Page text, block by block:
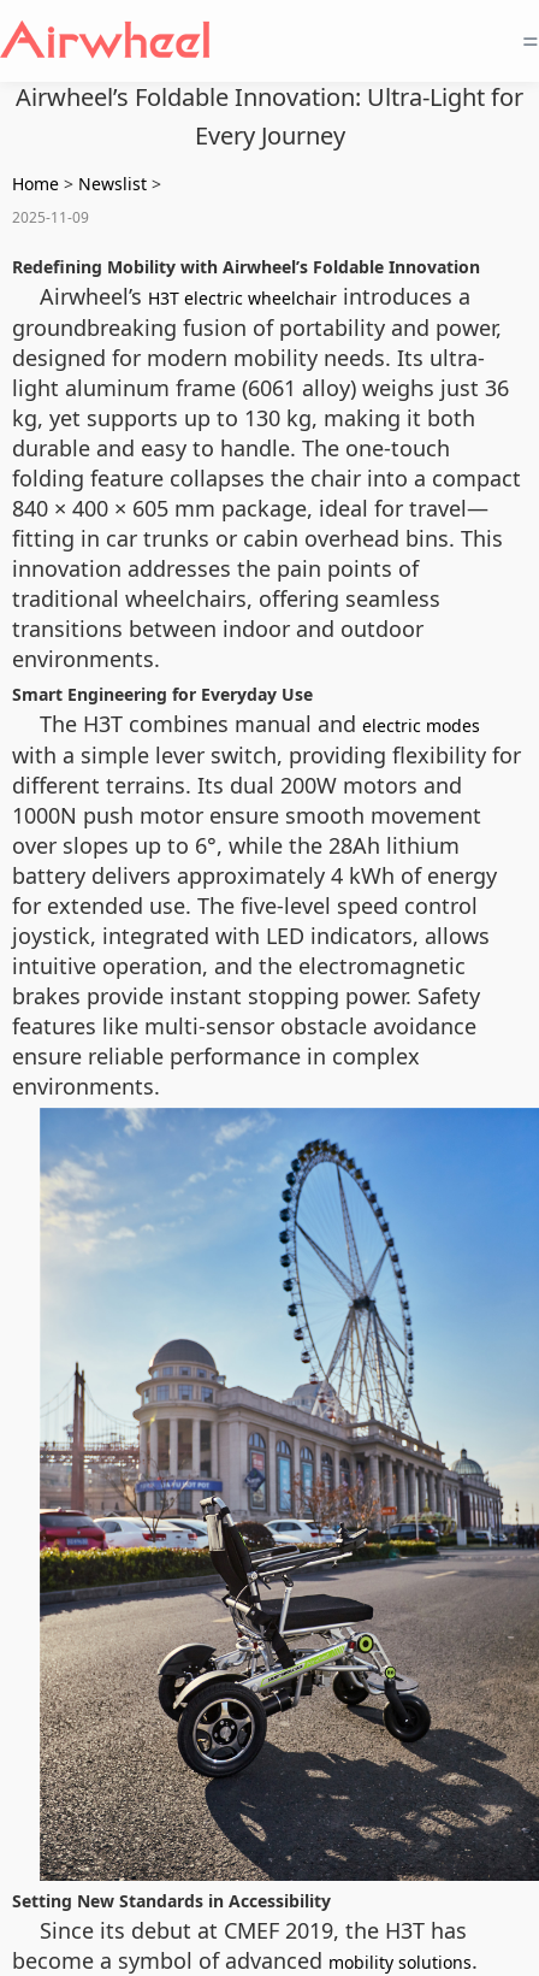
=
Airwheel’s Foldable Innovation: Ultra-Light for
Every Journey
Home > Newslist >
2025-11-09
Redefining Mobility with Airwheel’s Foldable Innovation
Airwheel’s H3T electric wheelchair introduces a
groundbreaking fusion of portability and power,
designed for modern mobility needs. Its ultra-
light aluminum frame (6061 alloy) weighs just 36
kg, yet supports up to 130 kg, making it both
durable and easy to handle. The one-touch
folding feature collapses the chair into a compact
840 × 400 × 605 mm package, ideal for travel—
fitting in car trunks or cabin overhead bins. This
innovation addresses the pain points of
traditional wheelchairs, offering seamless
transitions between indoor and outdoor
environments.
Smart Engineering for Everyday Use
The H3T combines manual and electric modes
with a simple lever switch, providing flexibility for
different terrains. Its dual 200W motors and
1000N push motor ensure smooth movement
over slopes up to 6°, while the 28Ah lithium
battery delivers approximately 4 kWh of energy
for extended use. The five-level speed control
joystick, integrated with LED indicators, allows
intuitive operation, and the electromagnetic
brakes provide instant stopping power. Safety
features like multi-sensor obstacle avoidance
ensure reliable performance in complex
environments.
Setting New Standards in Accessibility
Since its debut at CMEF 2019, the H3T has
become a symbol of advanced mobility solutions.